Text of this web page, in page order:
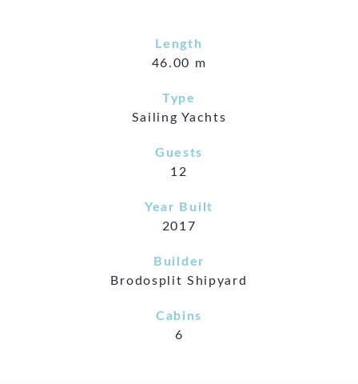
Length
46.00 m
Type
Sailing Yachts
Guests
12
Year Built
2017
Builder
Brodosplit Shipyard
Cabins
6